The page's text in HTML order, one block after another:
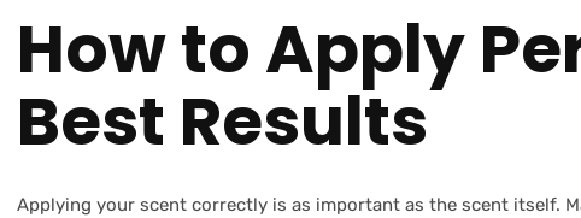
How to Apply
Best Results
Applying your scent correctly is as important as the scent itself.